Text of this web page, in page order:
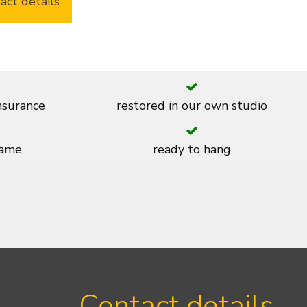
restored in our own studio
ready to hang